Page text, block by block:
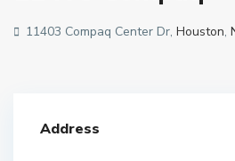
11403 Compaq Center Dr, Houston,
Address